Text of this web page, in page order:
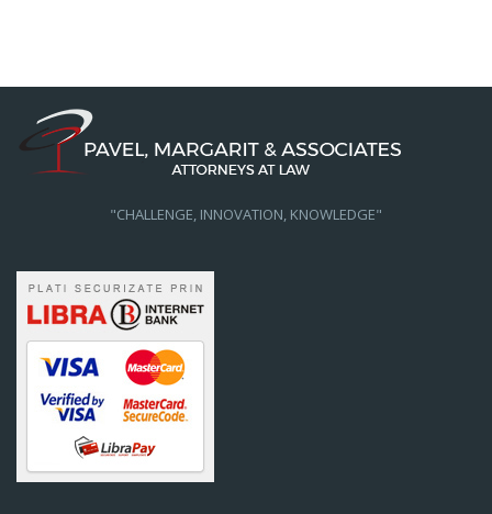
"CHALLENGE, INNOVATION, KNOWLEDGE"